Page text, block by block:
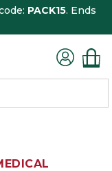
PACK15. Ends